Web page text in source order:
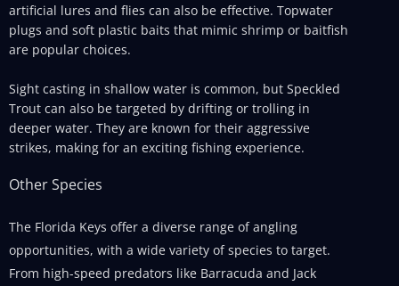
artificial lures and flies can also be effective. Topwater
plugs and soft plastic baits that mimic shrimp or baitfish
are popular choices.
Sight casting in shallow water is common, but Speckled
Trout can also be targeted by drifting or trolling in
deeper water. They are known for their aggressive
strikes, making for an exciting fishing experience.
Other Species
The Florida Keys offer a diverse range of angling
opportunities, with a wide variety of species to target.
From high-speed predators like Barracuda and Jack